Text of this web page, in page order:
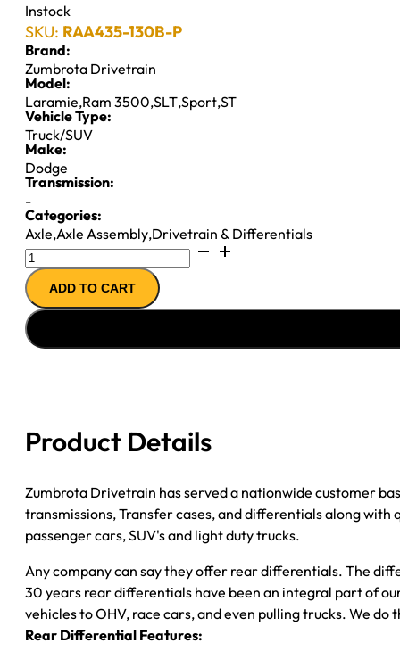
Instock
SKU: RAA435-130B-P
Brand:
Zumbrota Drivetrain
Model:
Laramie,Ram 3500,SLT,Sport,ST
Vehicle Type:
Truck/SUV
Make:
Dodge
Transmission:
-
Categories:
Axle,Axle Assembly,Drivetrain & Differentials
AAM
11.5"
AXLE
ASSY
''07-
3500
CHASSIS;
4.10;
&
4WD;
POSI
quantity
ADD TO CART
Product Details
Zumbrota Drivetrain has served a nationwide customer
transmissions, Transfer cases, and differentials along
passenger cars, SUV's and light duty trucks.
Any company can say they offer rear differentials. The
30 years rear differentials have been an integral part of
vehicles to OHV, race cars, and even pulling trucks. We do
Rear Differential Features: